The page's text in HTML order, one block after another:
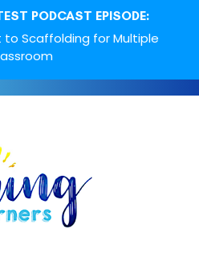
PODCAST EPISODE:
to Scaffolding for Multiple